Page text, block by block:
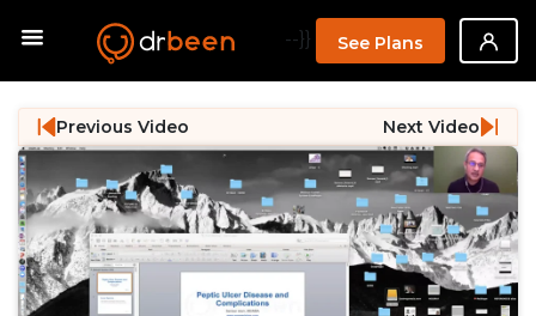
--}} See Plans
Previous Video Next Video